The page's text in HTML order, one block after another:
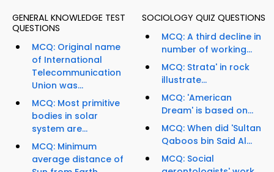
GENERAL KNOWLEDGE TEST
QUESTIONS
MCQ: Original name
of International
Telecommunication
Union was...
MCQ: Most primitive
bodies in solar
system are...
MCQ: Minimum
average distance of
SOCIOLOGY QUIZ QUESTIONS
MCQ: A third decline in
number of working...
MCQ: Strata' in rock
illustrate...
MCQ: 'American
Dream' is based on...
MCQ: When did 'Sultan
Qaboos bin Said Al...
MCQ: Social